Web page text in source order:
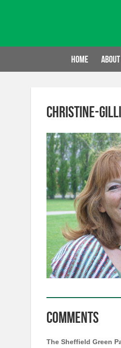
Home
christine-
Comments
The Sheffield Green